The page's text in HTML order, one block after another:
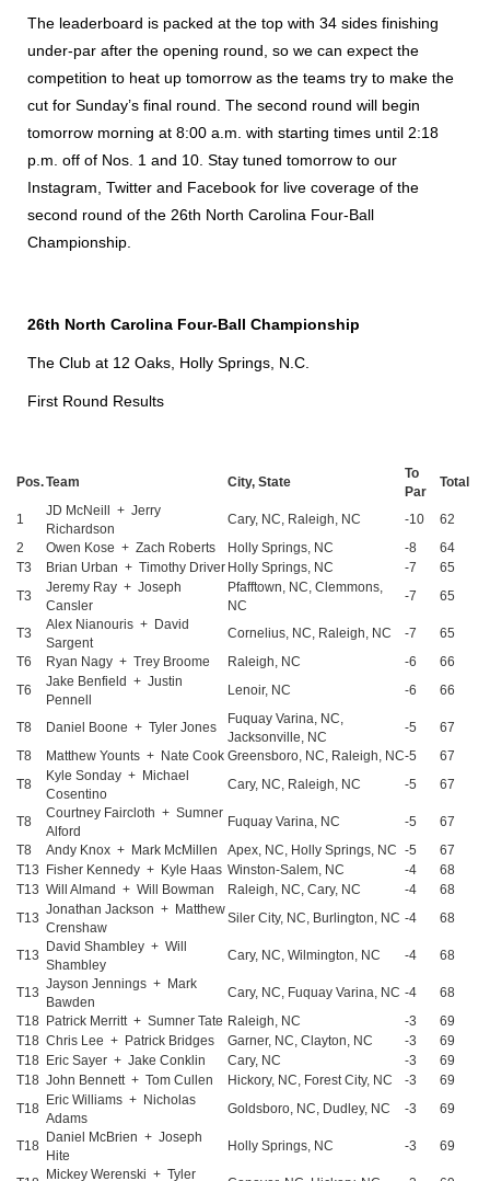
The leaderboard is packed at the top with 34 sides finishing
under-par after the opening round, so we can expect the
competition to heat up tomorrow as the teams try to make the
cut for Sunday’s final round. The second round will begin
tomorrow morning at 8:00 a.m. with starting times until 2:18
p.m. off of Nos. 1 and 10. Stay tuned tomorrow to our
Instagram, Twitter and Facebook for live coverage of the
second round of the 26th North Carolina Four-Ball
Championship.
26th North Carolina Four-Ball Championship
The Club at 12 Oaks, Holly Springs, N.C.
First Round Results
Pos.Team City, State
To
Par
Total
1
JD McNeill + Jerry
Richardson
Cary, NC, Raleigh, NC -10
62
2
Owen Kose + Zach Roberts Holly Springs, NC -8
64
T3
Brian Urban + Timothy Driver Holly Springs, NC -7
65
T3
Jeremy Ray + Joseph
Cansler
Pfafftown, NC, Clemmons,
NC
-7 65
T3
Alex Nianouris + David
Sargent
Cornelius, NC, Raleigh, NC -7
65
T6
Ryan Nagy + Trey Broome Raleigh, NC -6
66
T6
Jake Benfield + Justin
Pennell
Lenoir, NC -6 66
T8 Daniel Boone + Tyler Jones
Fuquay Varina, NC,
Jacksonville, NC
-5
67
T8
Matthew Younts + Nate Cook Greensboro, NC, Raleigh, NC-5
67
T8
Kyle Sonday + Michael
Cosentino
Cary, NC, Raleigh, NC -5 67
T8
Courtney Faircloth + Sumner
Alford
Fuquay Varina, NC -5
67
T8
Andy Knox + Mark McMillen Apex, NC, Holly Springs, NC -5
67
T13
Fisher Kennedy + Kyle Haas Winston-Salem, NC -4
68
T13 Will Almand + Will Bowman Raleigh, NC, Cary, NC -4
68
T13
Jonathan Jackson + Matthew
Crenshaw
Siler City, NC, Burlington, NC -4 68
T13
David Shambley + Will
Shambley
Cary, NC, Wilmington, NC -4 68
T13
Jayson Jennings + Mark
Bawden
Cary, NC, Fuquay Varina, NC -4
68
T18 Patrick Merritt + Sumner Tate Raleigh, NC -3
69
T18 Chris Lee + Patrick Bridges Garner, NC, Clayton, NC -3
69
T18 Eric Sayer + Jake Conklin Cary, NC -3
69
T18 John Bennett + Tom Cullen Hickory, NC, Forest City, NC -3
69
T18
Eric Williams + Nicholas
Adams
Goldsboro, NC, Dudley, NC -3 69
T18
Daniel McBrien + Joseph
Hite
Holly Springs, NC -3 69
Mickey Werenski + Tyler